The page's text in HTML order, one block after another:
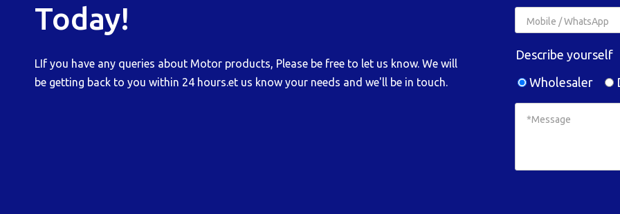
Today!
LIf you have any queries about Motor products, Please be free to let us know. We will
be getting back to you within 24 hours.et us know your needs and we'll be in touch.
Describe yourself
Wholesaler